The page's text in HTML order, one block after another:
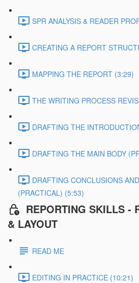
SPR ANALYSIS & READER
CREATING A REPORT
MAPPING THE REPORT (3:29)
THE WRITING PROCESS
DRAFTING THE
DRAFTING THE MAIN BODY
DRAFTING CONCLUSIONS
(PRACTICAL) (5:53)
REPORTING SKILLS -
& LAYOUT
READ ME
EDITING IN PRACTICE (10:21)